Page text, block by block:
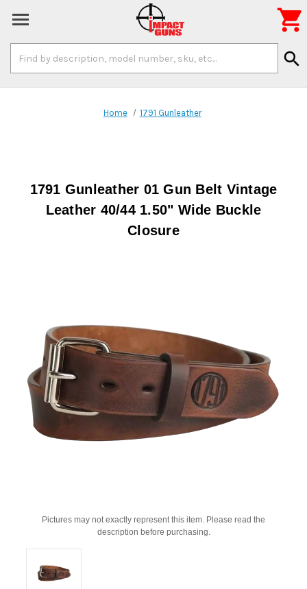
Keyword:
search

Home 1791 Gunleather
1791 Gunleather 01 Gun Belt Vintage
Leather 40/44 1.50" Wide Buckle
Closure
Pictures may not exactly represent this item. Please read the
description before purchasing.